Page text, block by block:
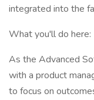
integrated into the
What you'll do here:
As the Advanced
with a product
to focus on